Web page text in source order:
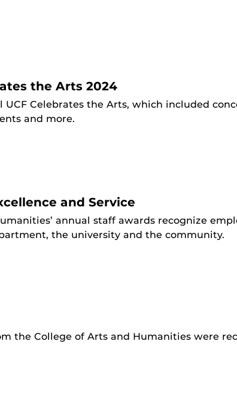
the Arts 2024
Celebrates the Arts, which included
and more.
and Service
annual staff awards recognize
the university and the community.
the College of Arts and Humanities were